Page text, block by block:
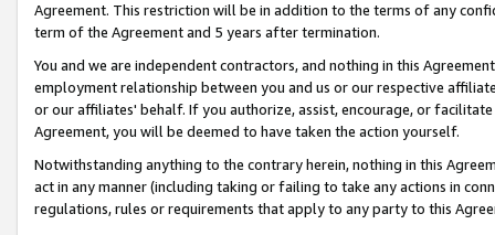
Agreement. This restriction will be in addition to the terms of any
term of the Agreement and 5 years after termination.
You and we are independent contractors, and nothing in this
employment relationship between you and us or our respective
or our affiliates' behalf. If you authorize, assist, encourage, or
Agreement, you will be deemed to have taken the action yourself.
Notwithstanding anything to the contrary herein, nothing in this
act in any manner (including taking or failing to take any actions in
regulations, rules or requirements that apply to any party to this